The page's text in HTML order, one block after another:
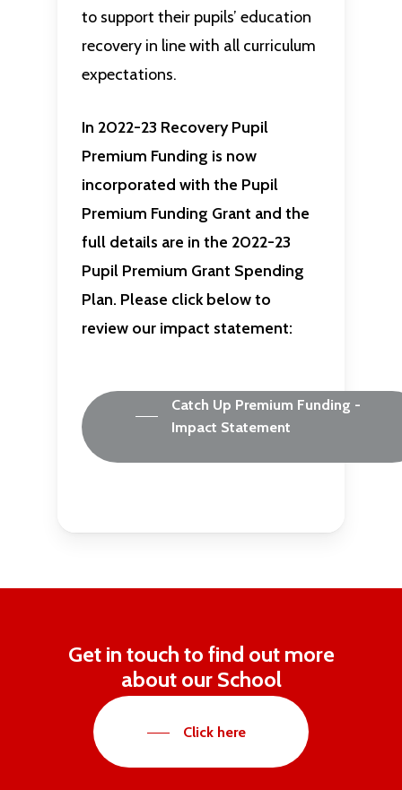
to support their pupils’ education
recovery in line with all curriculum
expectations.
In 2022-23 Recovery Pupil
Premium Funding is now
incorporated with the Pupil
Premium Funding Grant and the
full details are in the 2022-23
Pupil Premium Grant Spending
Plan. Please click below to
review our impact statement:
Catch Up Premium Funding -
Impact Statement
Get in touch to find out more
about our School
Click here